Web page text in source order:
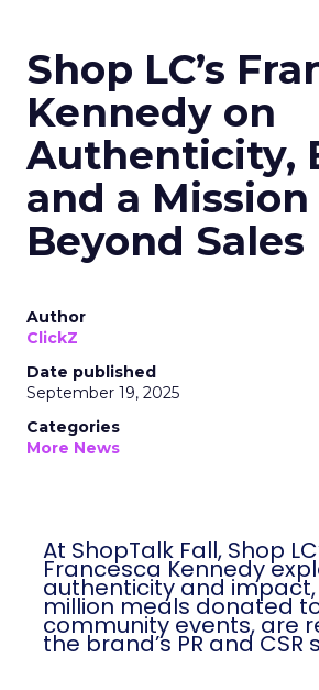
Shop LC’s
Kennedy on
Authenticity,
and a Mission
Beyond Sales
Author
ClickZ
Date published
September 19, 2025
Categories
More News
At ShopTalk Fall, Shop
Francesca Kennedy
authenticity and
million meals donated
community events, are
the brand’s PR and